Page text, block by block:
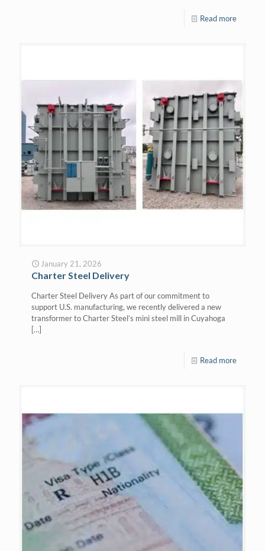
Read more
January 21, 2026
Charter Steel Delivery
Charter Steel Delivery As part of our commitment to
support U.S. manufacturing, we recently delivered a new
transformer to Charter Steel’s mini steel mill in Cuyahoga
[…]
Read more